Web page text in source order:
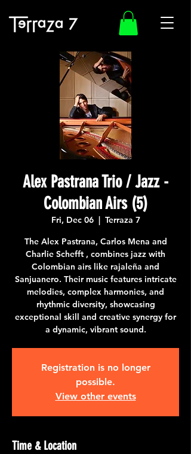
Alex Pastrana Trio / Jazz -
Colombian Airs (5)
Fri, Dec 06
  |
Terraza 7
The Alex Pastrana, Carlos Mena and
Charlie Schefft , combines jazz with
Colombian airs like rajaleña and
Sanjuanero. Their music features intricate
melodies, complex harmonies, and
rhythmic diversity, showcasing
exceptional skill and creative synergy for
a dynamic, vibrant sound.
Registration is no longer
possible.
View other events
Time & Location